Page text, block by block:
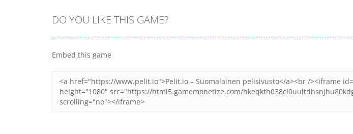
DO YOU LIKE THIS GAME?
Embed this game